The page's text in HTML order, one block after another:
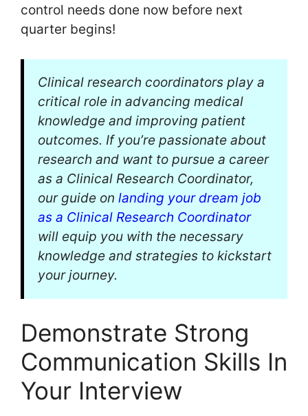
control needs done now before next
quarter begins!
Clinical research coordinators play a
critical role in advancing medical
knowledge and improving patient
outcomes. If you’re passionate about
research and want to pursue a career
as a Clinical Research Coordinator,
our guide on landing your dream job
as a Clinical Research Coordinator
will equip you with the necessary
knowledge and strategies to kickstart
your journey.
Demonstrate Strong
Communication Skills In
Your Interview